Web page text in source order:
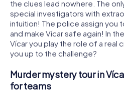
the clues lead nowhere. The
special investigators with
intuition! The police assign you
and make Vícar safe again! In
Vícar you play the role of a real
you up to the challenge?
Murder mystery tour in
for teams